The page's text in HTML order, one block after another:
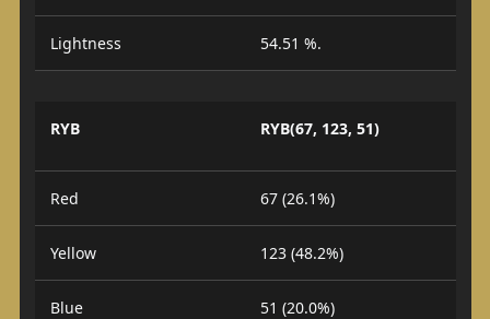
Lightness 54.51 %.
RYB RYB(67, 123, 51)
Red 67 (26.1%)
Yellow 123 (48.2%)
Blue 51 (20.0%)